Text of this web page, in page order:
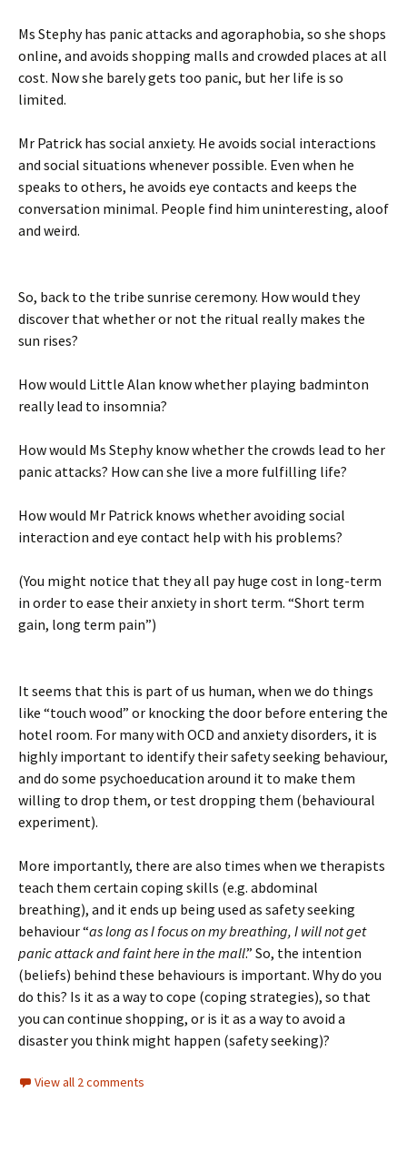
Ms Stephy has panic attacks and agoraphobia, so she shops
online, and avoids shopping malls and crowded places at all
cost. Now she barely gets too panic, but her life is so
limited.
Mr Patrick has social anxiety. He avoids social interactions
and social situations whenever possible. Even when he
speaks to others, he avoids eye contacts and keeps the
conversation minimal. People find him uninteresting, aloof
and weird.
So, back to the tribe sunrise ceremony. How would they
discover that whether or not the ritual really makes the
sun rises?
How would Little Alan know whether playing badminton
really lead to insomnia?
How would Ms Stephy know whether the crowds lead to her
panic attacks? How can she live a more fulfilling life?
How would Mr Patrick knows whether avoiding social
interaction and eye contact help with his problems?
(You might notice that they all pay huge cost in long-term
in order to ease their anxiety in short term. “Short term
gain, long term pain”)
It seems that this is part of us human, when we do things
like “touch wood” or knocking the door before entering the
hotel room. For many with OCD and anxiety disorders, it is
highly important to identify their safety seeking behaviour,
and do some psychoeducation around it to make them
willing to drop them, or test dropping them (behavioural
experiment).
More importantly, there are also times when we therapists
teach them certain coping skills (e.g. abdominal
breathing), and it ends up being used as safety seeking
behaviour “as long as I focus on my breathing, I will not get
panic attack and faint here in the mall.” So, the intention
(beliefs) behind these behaviours is important. Why do you
do this? Is it as a way to cope (coping strategies), so that
you can continue shopping, or is it as a way to avoid a
disaster you think might happen (safety seeking)?
View all 2 comments